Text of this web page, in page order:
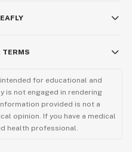
TERMS
for educational and
is not engaged in rendering
provided is not a
opinion. If you have a medical
health professional.